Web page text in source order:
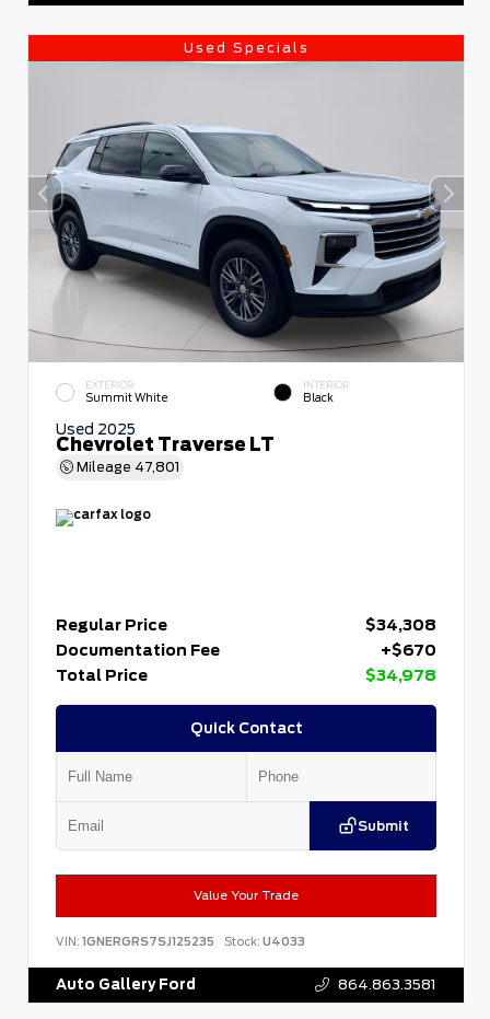
Used Specials
EXTERIOR
Summit White
INTERIOR
Black
Used 2025
Chevrolet Traverse LT
Mileage 47,801
Regular Price
$34,308
Documentation Fee
+$670
Total Price
$34,978
Quick Contact
Submit
Value Your Trade
VIN: 1GNERGRS7SJ125235 Stock: U4033
Auto Gallery Ford 864.863.3581